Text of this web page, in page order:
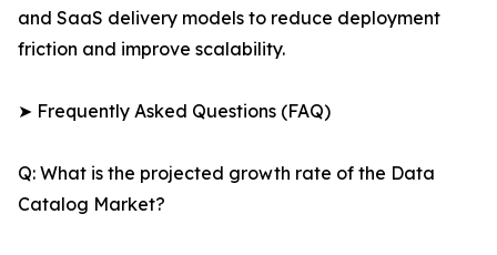
and SaaS delivery models to reduce deployment
friction and improve scalability.
➤ Frequently Asked Questions (FAQ)
Q: What is the projected growth rate of the Data
Catalog Market?